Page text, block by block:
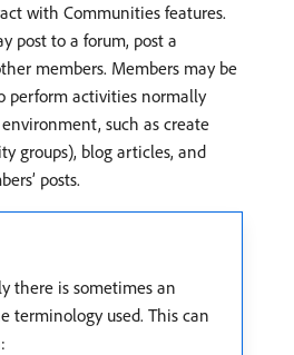
with Communities features.
post to a forum, post a
members. Members may be
perform activities normally
such as create
groups), blog articles, and
posts.
there is sometimes an
terminology used. This can